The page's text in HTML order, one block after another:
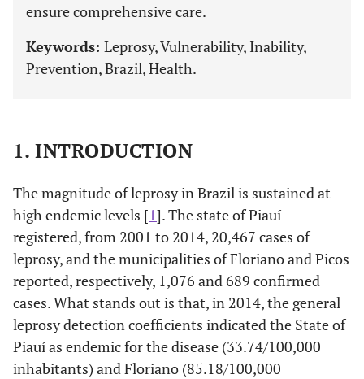
ensure comprehensive care.
Keywords: Leprosy, Vulnerability, Inability,
Prevention, Brazil, Health.
1. INTRODUCTION
The magnitude of leprosy in Brazil is sustained at
high endemic levels [1]. The state of Piauí
registered, from 2001 to 2014, 20,467 cases of
leprosy, and the municipalities of Floriano and Picos
reported, respectively, 1,076 and 689 confirmed
cases. What stands out is that, in 2014, the general
leprosy detection coefficients indicated the State of
Piauí as endemic for the disease (33.74/100,000
inhabitants) and Floriano (85.18/100,000